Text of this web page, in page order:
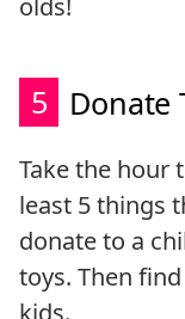
5 Donate
Take the hour
least 5 things
donate to a
toys. Then
kids.